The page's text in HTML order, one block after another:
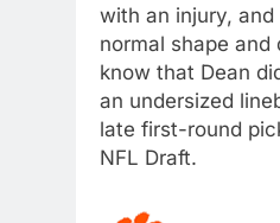
with an injury,
normal shape
know that Dean
an undersized
late first-round
NFL Draft.